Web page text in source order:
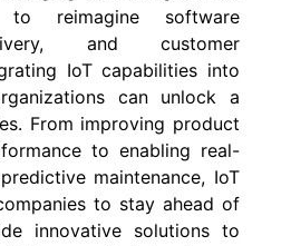
to reimagine software
and customer
IoT capabilities into
can unlock a
From improving product
to enabling real-
maintenance, IoT
to stay ahead of
innovative solutions to